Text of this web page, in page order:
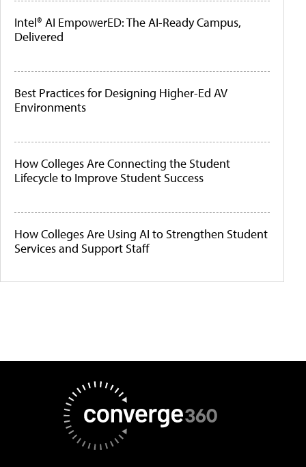
Intel® AI EmpowerED: The AI-Ready Campus,
Delivered
Best Practices for Designing Higher-Ed AV
Environments
How Colleges Are Connecting the Student
Lifecycle to Improve Student Success
How Colleges Are Using AI to Strengthen Student
Services and Support Staff